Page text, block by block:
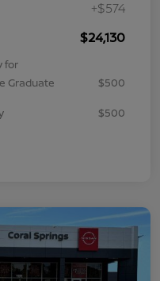
+$574
$24,130
for
Graduate
$500
$500